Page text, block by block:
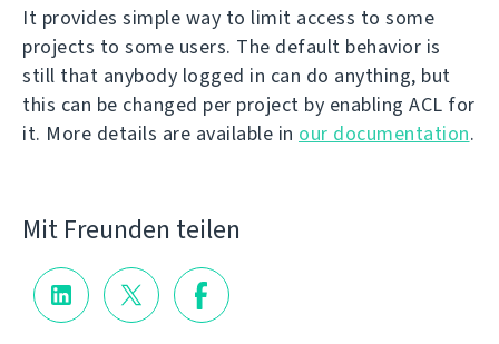
It provides simple way to limit access to some
projects to some users. The default behavior is
still that anybody logged in can do anything, but
this can be changed per project by enabling ACL for
it. More details are available in our documentation.
Mit Freunden teilen